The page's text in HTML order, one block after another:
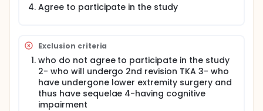
Agree to participate in the study
Exclusion criteria
who do not agree to participate in the study
2- who will undergo 2nd revision TKA 3- who
have undergone lower extremity surgery and
thus have sequelae 4-having cognitive
impairment